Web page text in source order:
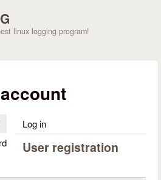
linux logging program!
(active tab)
Log in
User registration